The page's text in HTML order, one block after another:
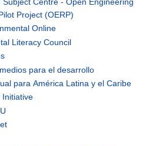
Project (OERP)
Online
Literacy Council
para el desarrollo
para América Latina y el Caribe
Initiative